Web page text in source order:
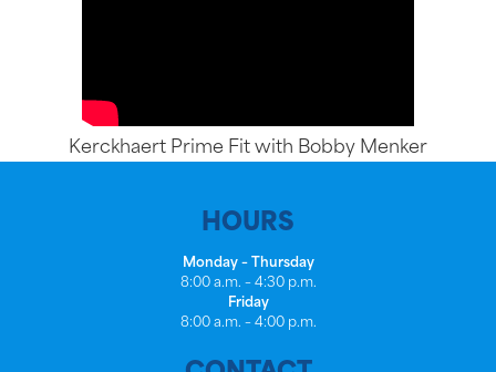
Kerckhaert Prime Fit with Bobby Menker
HOURS
Monday – Thursday
8:00 a.m. – 4:30 p.m.
Friday
8:00 a.m. – 4:00 p.m.